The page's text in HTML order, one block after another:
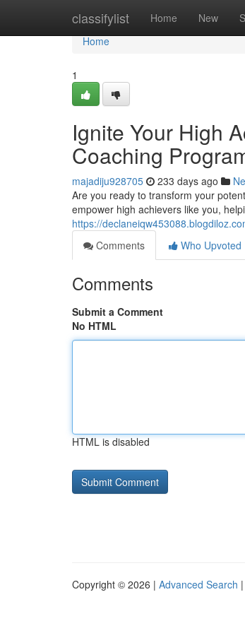
classifylist Home New
Home
Home
1
Ignite Your High
Coaching
majadiju928705 233 days ago
Are you ready to transform your
empower high achievers like you,
https://
Comments
Who Upvoted
Comments
Submit a Comment
No HTML
HTML is disabled
Copyright © 2026 | Advanced Search |